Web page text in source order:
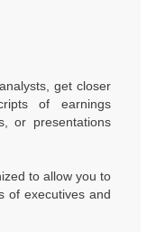
get closer
of earnings
or presentations
to allow you to
of executives and